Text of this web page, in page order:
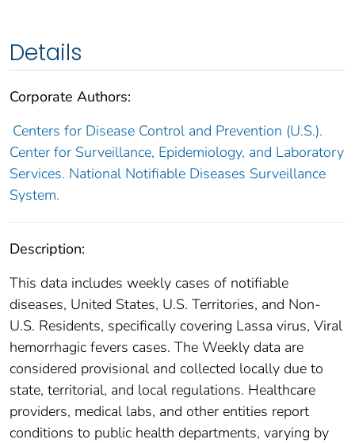
Details
Corporate Authors:
Centers for Disease Control and Prevention (U.S.).
Center for Surveillance, Epidemiology, and Laboratory
Services. National Notifiable Diseases Surveillance
System.
Description:
This data includes weekly cases of notifiable
diseases, United States, U.S. Territories, and Non-
U.S. Residents, specifically covering Lassa virus, Viral
hemorrhagic fevers cases. The Weekly data are
considered provisional and collected locally due to
state, territorial, and local regulations. Healthcare
providers, medical labs, and other entities report
conditions to public health departments, varying by